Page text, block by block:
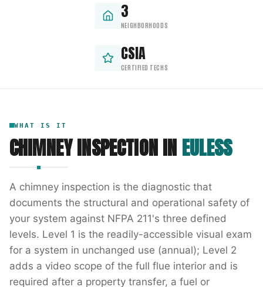
3
NEIGHBORHOODS
CSIA
CERTIFIED TECHS
WHAT IS IT
CHIMNEY INSPECTIONIN EULESS
A chimney inspection is the diagnostic that
documents the structural and operational safety of
your system against NFPA 211's three defined
levels. Level 1 is the readily-accessible visual exam
for a system in unchanged use (annual); Level 2
adds a video scope of the full flue interior and is
required after a property transfer, a fuel or